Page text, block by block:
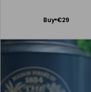
Buy €29
Add
Cart